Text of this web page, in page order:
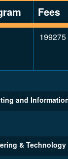
Fees
199275
and
& Technology